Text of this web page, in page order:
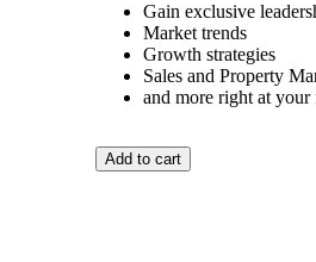
Gain exclusive
Market trends
Growth strategies
Sales and Property
and more right at your
Add to cart